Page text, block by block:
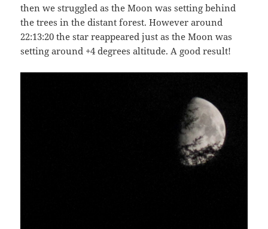
then we struggled as the Moon was setting behind
the trees in the distant forest. However around
22:13:20 the star reappeared just as the Moon was
setting around +4 degrees altitude. A good result!